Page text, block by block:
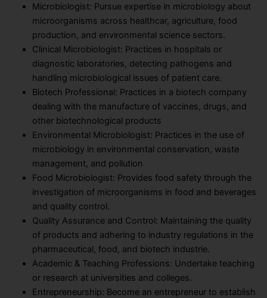
Microbiologist: Pursue expertise in microbiology about
microorganisms across healthcar, agriculture, food
production, and environmental science sectors.
Clinical Microbiologist: Practices in hospitals or
diagnostic laboratories, detecting pathogens and
handling microbiological issues of patient care.
Biotech Professional: Practices in a biotech company
dealing with the manufacture of vaccines, drugs, and
other biotechnological products
Environmental Microbiologist: Practices in the use of
microbiology in environmental conservation, waste
management, and pollution
Food Microbiologist: Provides food safety through the
investigation of microorganisms in food and beverages
and quality control.
Quality Assurance and Control: Maintaining the quality
of products and adhering to industry regulations in the
pharmaceutical, food, and biotech industrie.
Academic & Teaching Professions: Undertake teaching
or research at universities and colleges.
Entrepreneurship: Become an entrepreneur to establish